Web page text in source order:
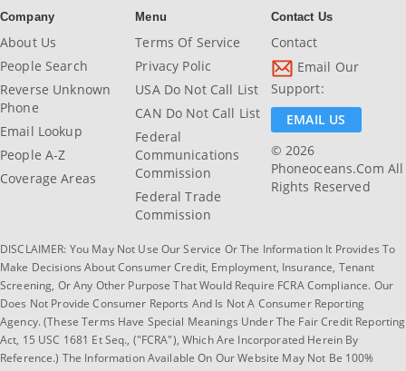
Company
About Us
People Search
Reverse Unknown
Phone
Email Lookup
People A-Z
Coverage Areas
Menu
Terms Of Service
Privacy Polic
USA Do Not Call List
CAN Do Not Call List
Federal
Communications
Commission
Federal Trade
Commission
Contact Us
Contact
Email Our
Support:
EMAIL US
© 2026
Phoneoceans.com All
Rights Reserved
DISCLAIMER: You May Not Use Our Service Or The Information It Provides To
Make Decisions About Consumer Credit, Employment, Insurance, Tenant
Screening, Or Any Other Purpose That Would Require FCRA Compliance. Our
Does Not Provide Consumer Reports And Is Not A Consumer Reporting
Agency. (These Terms Have Special Meanings Under The Fair Credit Reporting
Act, 15 USC 1681 Et Seq., ("FCRA"), Which Are Incorporated Herein By
Reference.) The Information Available On Our Website May Not Be 100%